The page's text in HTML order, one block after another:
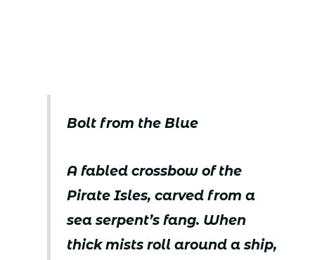
Bolt from the Blue
A fabled crossbow of the
Pirate Isles, carved from a
sea serpent’s fang. When
thick mists roll around a ship,